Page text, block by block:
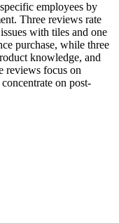
employees by
Three reviews rate
with tiles and one
purchase, while three
knowledge, and
reviews focus on
on post-